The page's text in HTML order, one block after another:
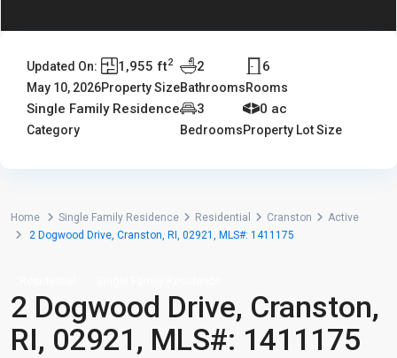
Updated On:
May 10, 2026
1,955 ft2
Property Size
2
Bathrooms
6
Rooms
Single Family Residence
Category
3
Bedrooms
0 ac
Property Lot Size
Home Single Family Residence Residential Cranston
Active
2 Dogwood Drive, Cranston, RI, 02921, MLS#: 1411175
2 Dogwood Drive, Cranston,
RI, 02921, MLS#: 1411175